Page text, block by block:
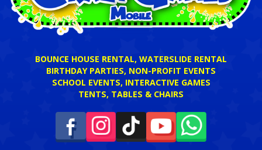
BOUNCE HOUSE RENTAL, WATERSLIDE RENTAL
BIRTHDAY PARTIES, NON-PROFIT EVENTS
SCHOOL EVENTS, INTERACTIVE GAMES
TENTS, TABLES & CHAIRS